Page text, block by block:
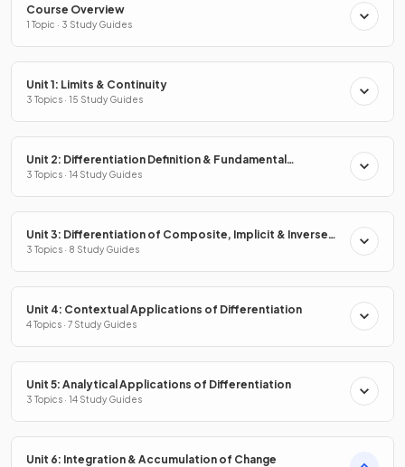
Course Overview
1 Topic · 3 Study Guides
Unit 1: Limits & Continuity
3 Topics · 15 Study Guides
Unit 2: Differentiation Definition & Fundamental
Properties
3 Topics · 14 Study Guides
Unit 3: Differentiation of Composite, Implicit & Inverse
Functions
3 Topics · 8 Study Guides
Unit 4: Contextual Applications of Differentiation
4 Topics · 7 Study Guides
Unit 5: Analytical Applications of Differentiation
3 Topics · 14 Study Guides
Unit 6: Integration & Accumulation of Change